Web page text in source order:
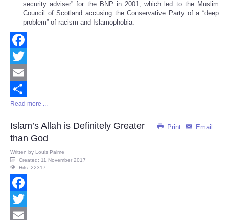
security adviser” for the BNP in 2001, which led to the Muslim
Council of Scotland accusing the Conservative Party of a “deep
problem” of racism and Islamophobia.
Facebook
Twitter
Email
Share
Read more ...
Print Email
Islam’s Allah is Definitely Greater
than God
Written by Louis Palme
Created: 11 November 2017
Hits: 22317
Facebook
Twitter